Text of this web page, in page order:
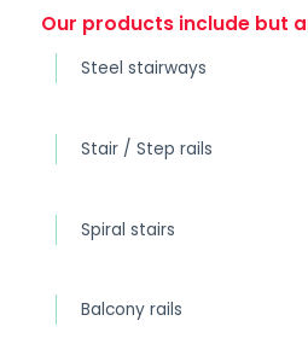
Our products include but
Steel stairways
Stair / Step rails
Spiral stairs
Balcony rails